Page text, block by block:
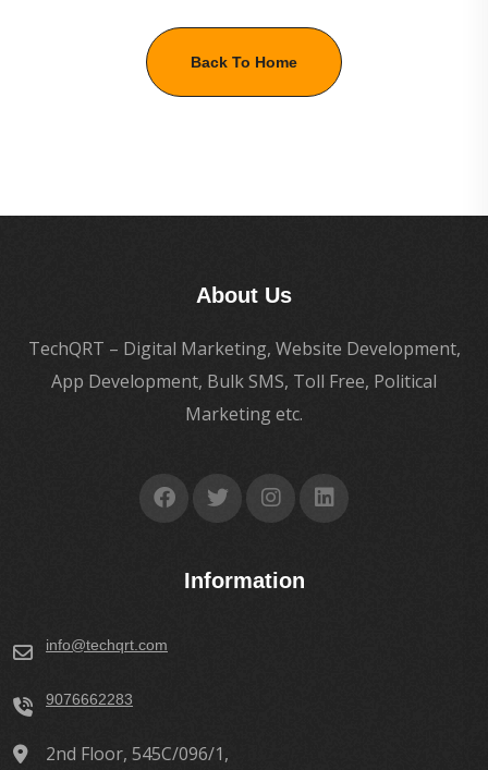
Back To Home
About Us
TechQRT – Digital Marketing, Website Development,
App Development, Bulk SMS, Toll Free, Political
Marketing etc.
Information
info@techqrt.com
9076662283
2nd Floor, 545C/096/1,